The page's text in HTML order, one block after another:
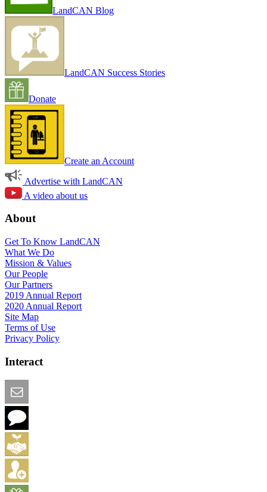
LandCAN Blog
LandCAN Success Stories
Donate
Create an Account
Advertise with LandCAN
A video about us
About
Get To Know LandCAN
What We Do
Mission & Values
Our People
Our Partners
2019 Annual Report
2020 Annual Report
Site Map
Terms of Use
Privacy Policy
Interact